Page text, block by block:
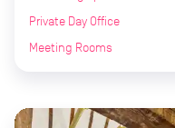
Private Day Office
Meeting Rooms